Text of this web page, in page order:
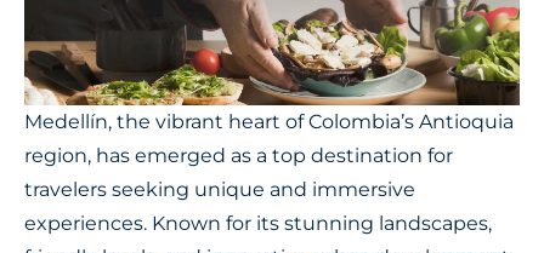
Medellín, the vibrant heart of Colombia’s Antioquia
region, has emerged as a top destination for
travelers seeking unique and immersive
experiences. Known for its stunning landscapes,